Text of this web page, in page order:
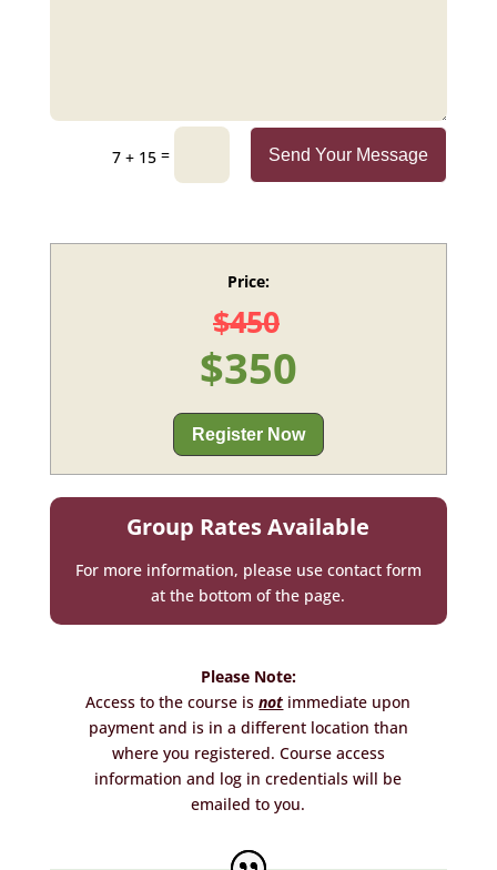
7 + 15 = Send Your Message
Price:
$450
$350
Register Now
Group Rates Available
For more information, please use contact form
at the bottom of the page.
Please Note:
Access to the course isnot immediate upon
payment and is in a different location than
where you registered. Course access
information and log in credentials will be
emailed to you.